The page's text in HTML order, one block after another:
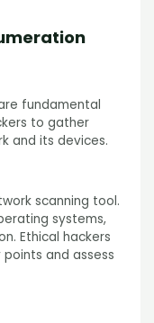
fundamental
to gather
and its devices.
scanning tool.
systems,
Ethical hackers
and assess